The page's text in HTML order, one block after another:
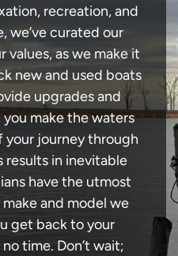
recreation, and
we’ve curated our
as we make it
new and used boats
upgrades and
make the waters
your journey through
results in inevitable
have the utmost
and model we
get back to your
time. Don’t wait;